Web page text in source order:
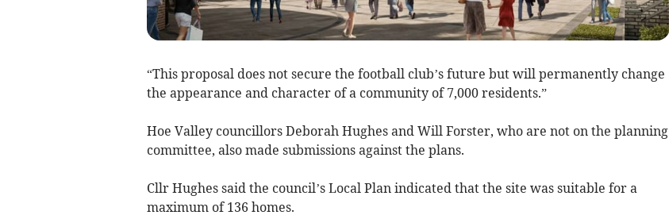
“This proposal does not secure the football club’s future but will permanently change
the appearance and character of a community of 7,000 residents.”
Hoe Valley councillors Deborah Hughes and Will Forster, who are not on the planning
committee, also made submissions against the plans.
Cllr Hughes said the council’s Local Plan indicated that the site was suitable for a
maximum of 136 homes.